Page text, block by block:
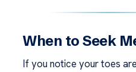
When to Seek
If you notice your toes